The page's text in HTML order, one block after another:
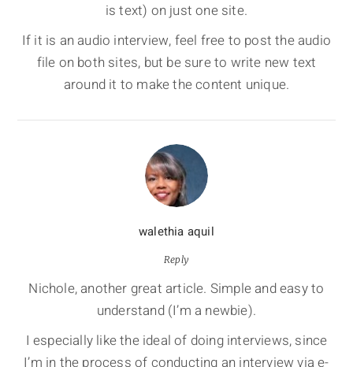
is text) on just one site.
If it is an audio interview, feel free to post the audio
file on both sites, but be sure to write new text
around it to make the content unique.
walethia aquil
Reply
Nichole, another great article. Simple and easy to
understand (I’m a newbie).
I especially like the ideal of doing interviews, since
I’m in the process of conducting an interview via e-